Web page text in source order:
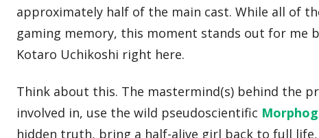
approximately half of the main cast. While all of
gaming memory, this moment stands out for
Kotaro Uchikoshi right here.
Think about this. The mastermind(s) behind the
involved in, use the wild pseudoscientific
hidden truth, bring a half-alive girl back to full